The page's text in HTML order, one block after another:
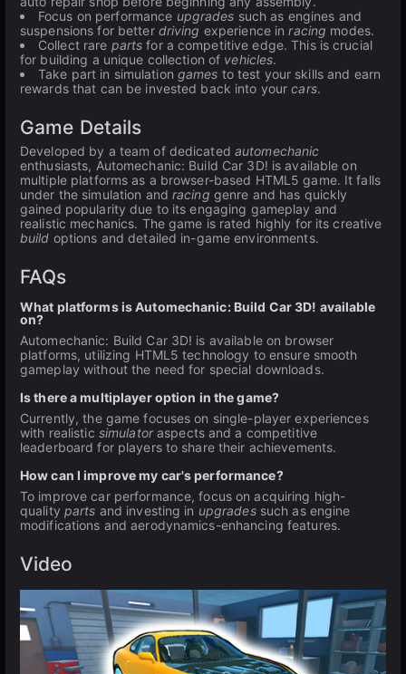
Focus on performance upgrades such as engines and
suspensions for better driving experience inracing modes.
Collect rare parts for a competitive edge. This is crucial
for building a unique collection of vehicles.
Take part in simulation games to test your skills and earn
rewards that can be invested back into yourcars.
Game Details
Developed by a team of dedicated automechanic
enthusiasts, Automechanic: Build Car 3D! is available on
multiple platforms as a browser-based HTML5 game. It falls
under the simulation and racing genre and has quickly
gained popularity due to its engaging gameplay and
realistic mechanics. The game is rated highly for its creative
build options and detailed in-game environments.
FAQs
What platforms is Automechanic: Build Car 3D! available
on?
Automechanic: Build Car 3D! is available on browser
platforms, utilizing HTML5 technology to ensure smooth
gameplay without the need for special downloads.
Is there a multiplayer option in the game?
Currently, the game focuses on single-player experiences
with realistic simulatoraspects and a competitive
leaderboard for players to share their achievements.
How can I improve my car's performance?
To improve car performance, focus on acquiring high-
quality parts and investing in upgradessuch as engine
modifications and aerodynamics-enhancing features.
Video